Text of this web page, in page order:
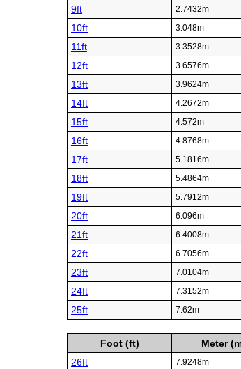
9ft 2.7432m
10ft 3.048m
11ft 3.3528m
12ft 3.6576m
13ft 3.9624m
14ft 4.2672m
15ft 4.572m
16ft 4.8768m
17ft 5.1816m
18ft 5.4864m
19ft 5.7912m
20ft 6.096m
21ft 6.4008m
22ft 6.7056m
23ft 7.0104m
24ft 7.3152m
25ft 7.62m
Foot (ft)
Meter
26ft
7.9248m